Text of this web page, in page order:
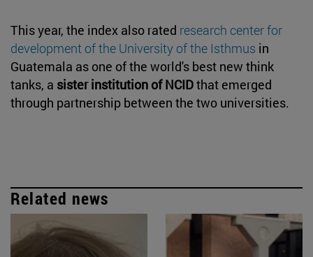
This year, the index also rated research center for
development of the University of the Isthmus in
Guatemala as one of the world's best new think
tanks, a sister institution of NCIDthat emerged
through partnership between the two universities.
Related news